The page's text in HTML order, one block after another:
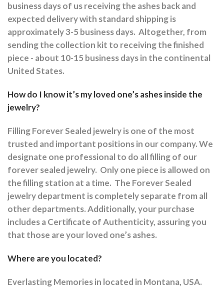
business days of us receiving the ashes back and
expected delivery with standard shipping is
approximately 3-5 business days. Altogether, from
sending the collection kit to receiving the finished
piece - about 10-15 business days in the continental
United States.
How do I know it’s my loved one’s ashes inside the
jewelry?
Filling Forever Sealed jewelry is one of the most
trusted and important positions in our company. We
designate one professional to do all filling of our
forever sealed jewelry. Only one piece is allowed on
the filling station at a time. The Forever Sealed
jewelry department is completely separate from all
other departments.Additionally, your purchase
includes a Certificate of Authenticity, assuring you
that those are your loved one’s ashes.
Where are you located?
Everlasting Memories in located in Montana, USA.